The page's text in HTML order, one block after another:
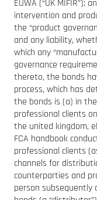
EUWA (“UK MIFIR”);
intervention and
the “product
and any liability,
which any
governance
thereto, the bonds
process, which has
the bonds is (a) in
professional clients
the united kingdom,
FCA handbook
professional clients
channels for
counterparties and
person subsequently